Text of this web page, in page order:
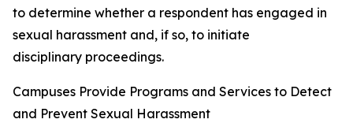
to determine whether a respondent has engaged in
sexual harassment and, if so, to initiate
disciplinary proceedings.
Campuses Provide Programs and Services to Detect
and Prevent Sexual Harassment